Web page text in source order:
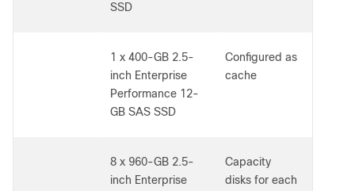
SSD
1 x 400-GB 2.5-
inch Enterprise
Performance 12-
GB SAS SSD
Configured as
cache
8 x 960-GB 2.5-
inch Enterprise
Capacity
disks for each